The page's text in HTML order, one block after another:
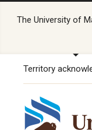
The University of
Territory